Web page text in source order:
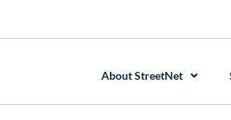
About StreetNet